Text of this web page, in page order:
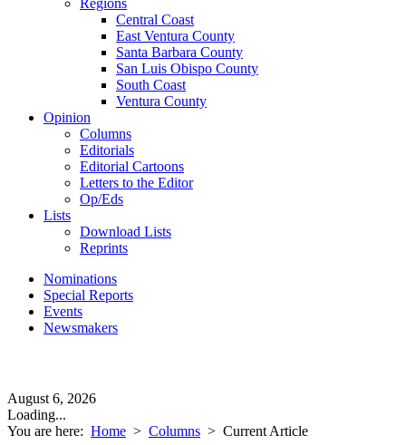
Regions
Central Coast
East Ventura County
Santa Barbara County
San Luis Obispo County
South Coast
Ventura County
Opinion
Columns
Editorials
Editorial Cartoons
Letters to the Editor
Op/Eds
Lists
Download Lists
Reprints
Nominations
Special Reports
Events
Newsmakers
August 6, 2026
Loading...
You are here: Home > Columns > Current Article